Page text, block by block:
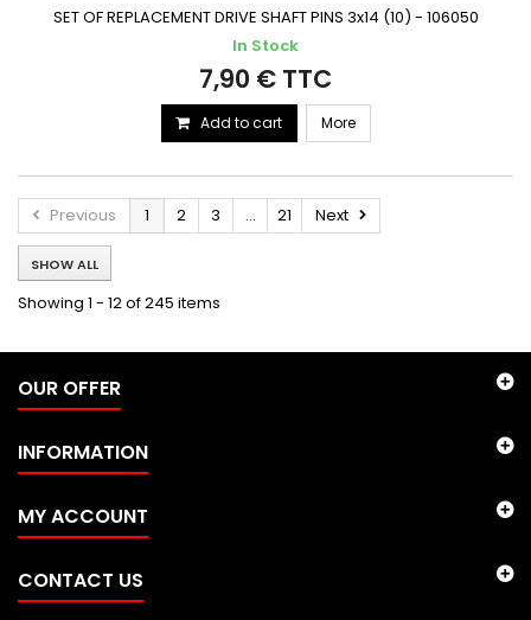
SET OF REPLACEMENT DRIVE SHAFT PINS 3x14 (10) - 106050
In Stock
7,90 € TTC
Add to cart More
Previous 1 2 3 ... 21 Next
SHOW ALL
Showing 1 - 12 of 245 items
OUR OFFER
INFORMATION
MY ACCOUNT
CONTACT US